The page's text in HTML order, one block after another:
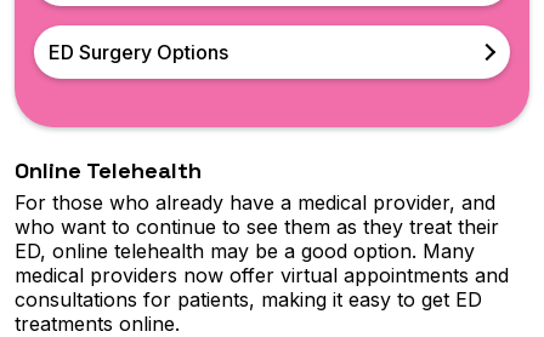
ED Surgery Options
Online Telehealth
For those who already have a medical provider, and
who want to continue to see them as they treat their
ED, online telehealth may be a good option. Many
medical providers now offer virtual appointments and
consultations for patients, making it easy to get ED
treatments online.